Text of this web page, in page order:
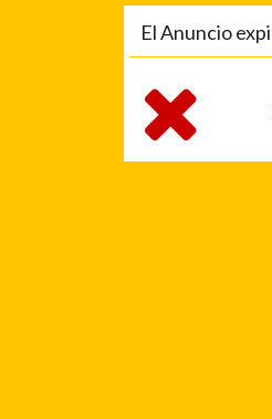
El Anuncio